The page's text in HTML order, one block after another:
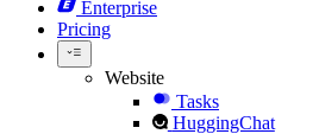
Enterprise
Pricing
Website
Tasks
HuggingChat